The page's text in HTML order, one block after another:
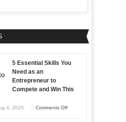
5 Essential Skills You
Need as an
Entrepreneur to
Compete and Win This
4, 2025 Comments Offon